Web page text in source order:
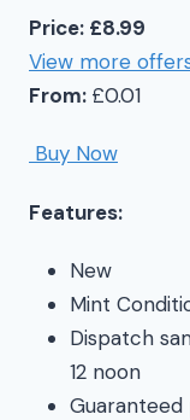
Price: £8.99
View more
From: £0.01
Buy Now
Features:
New
Mint
Dispatch
12 noon
Guaranteed